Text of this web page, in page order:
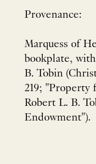
Provenance:
Marquess of
bookplate,
B. Tobin
219; "Property
Robert L. B.
Endowment").